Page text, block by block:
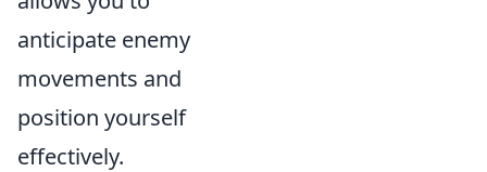
anticipate enemy
movements and
position yourself
effectively.